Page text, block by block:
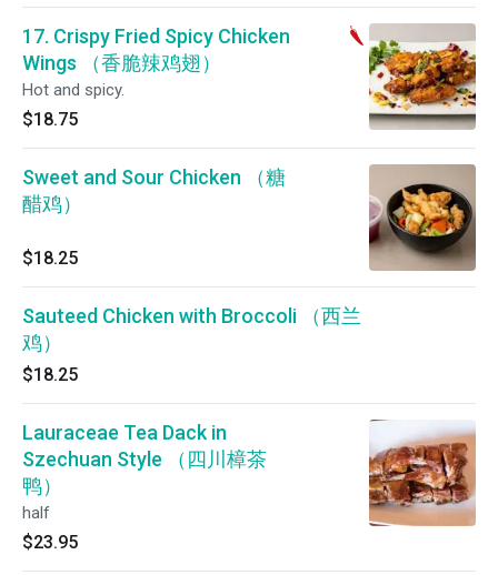
17. Crispy Fried Spicy Chicken
Wings （香脆辣鸡翅）
Hot and spicy.
$18.75
Sweet and Sour Chicken （糖
醋鸡）
$18.25
Sauteed Chicken with Broccoli （西兰
鸡）
$18.25
Lauraceae Tea Dack in
Szechuan Style （四川樟茶
鸭）
half
$23.95